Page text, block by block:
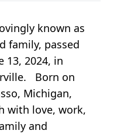
known as
family, passed
13, 2024, in
Born on
Michigan,
with love, work,
and